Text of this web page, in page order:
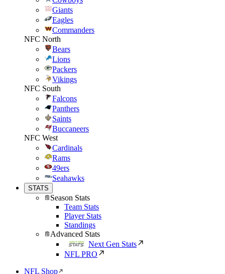
Giants
Eagles
Commanders
NFC North
Bears
Lions
Packers
Vikings
NFC South
Falcons
Panthers
Saints
Buccaneers
NFC West
Cardinals
Rams
49ers
Seahawks
STATS
Season Stats
Team Stats
Player Stats
Standings
Advanced Stats
Next Gen Stats
NFL PRO
NFL Shop